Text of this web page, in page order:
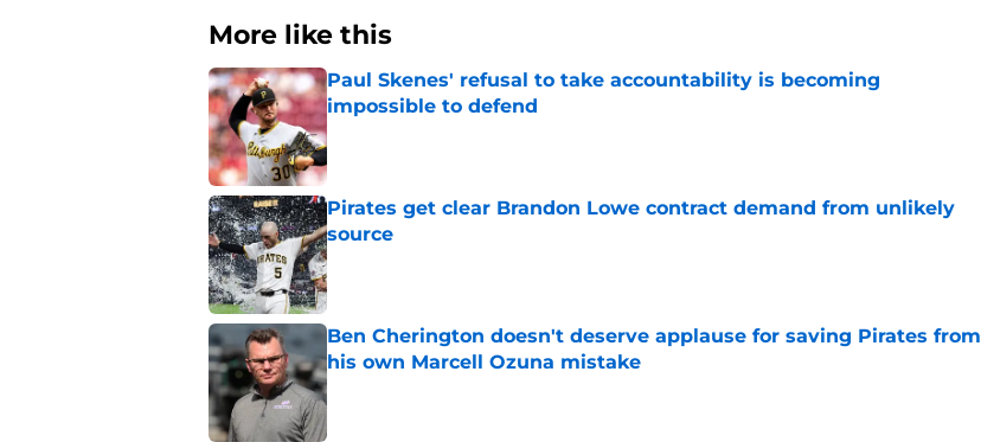
More like this
Paul Skenes' refusal to take accountability is becoming
impossible to defend
Published by on Invalid Date
Pirates get clear Brandon Lowe contract demand from unlikely
source
Published by on Invalid Date
Ben Cherington doesn't deserve applause for saving Pirates from
his own Marcell Ozuna mistake
Published by on Invalid Date